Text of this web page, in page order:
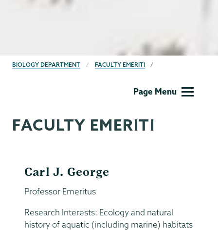
BREADCRUMBS
BIOLOGY DEPARTMENT FACULTY EMERITI
Page Menu
FACULTY EMERITI
Carl J. George
Professor Emeritus
Research Interests: Ecology and natural
history of aquatic (including marine) habitats